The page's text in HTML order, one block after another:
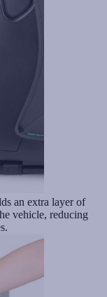
an extra layer of
vehicle, reducing